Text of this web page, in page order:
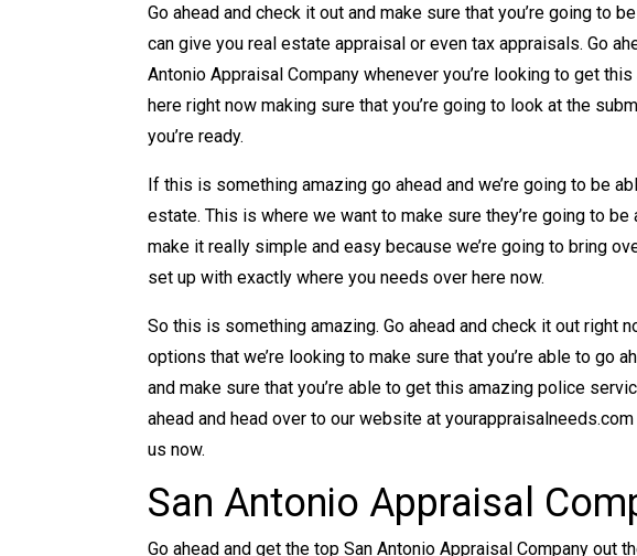
Go ahead and check it out and make sure that you’re going to
can give you real estate appraisal or even tax appraisals. Go
Antonio Appraisal Company whenever you’re looking to get
here right now making sure that you’re going to look at the
you’re ready.
If this is something amazing go ahead and we’re going to be
estate. This is where we want to make sure they’re going to
make it really simple and easy because we’re going to bring
set up with exactly where you needs over here now.
So this is something amazing. Go ahead and check it out right
options that we’re looking to make sure that you’re able to go
and make sure that you’re able to get this amazing police
ahead and head over to our website at
us now.
San Antonio Appraisal
Go ahead and get the top San Antonio Appraisal Company out